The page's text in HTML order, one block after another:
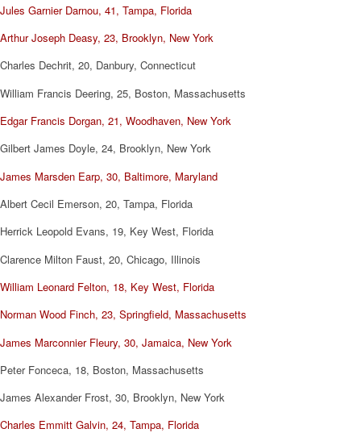
Jules Garnier Darnou, 41, Tampa, Florida
Arthur Joseph Deasy, 23, Brooklyn, New York
Charles Dechrit, 20, Danbury, Connecticut
William Francis Deering, 25, Boston, Massachusetts
Edgar Francis Dorgan, 21, Woodhaven, New York
Gilbert James Doyle, 24, Brooklyn, New York
James Marsden Earp, 30, Baltimore, Maryland
Albert Cecil Emerson, 20, Tampa, Florida
Herrick Leopold Evans, 19, Key West, Florida
Clarence Milton Faust, 20, Chicago, Illinois
William Leonard Felton, 18, Key West, Florida
Norman Wood Finch, 23, Springfield, Massachusetts
James Marconnier Fleury, 30, Jamaica, New York
Peter Fonceca, 18, Boston, Massachusetts
James Alexander Frost, 30, Brooklyn, New York
Charles Emmitt Galvin, 24, Tampa, Florida